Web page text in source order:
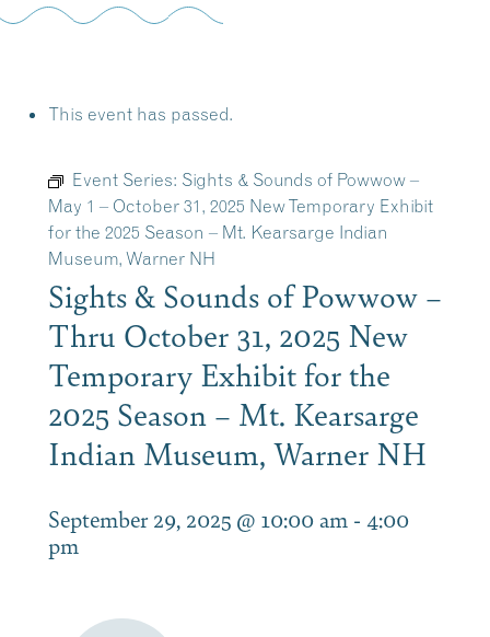
This event has passed.
Event Series: Sights & Sounds of Powwow –
May 1 – October 31, 2025 New Temporary Exhibit
for the 2025 Season – Mt. Kearsarge Indian
Museum, Warner NH
Sights & Sounds of Powwow –
Thru October 31, 2025 New
Temporary Exhibit for the
2025 Season – Mt. Kearsarge
Indian Museum, Warner NH
September 29, 2025 @ 10:00 am - 4:00
pm